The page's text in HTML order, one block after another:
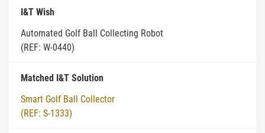
I&T Wish
Automated Golf Ball Collecting Robot
(REF: W-0440)
Matched I&T Solution
Smart Golf Ball Collector
(REF: S-1333)